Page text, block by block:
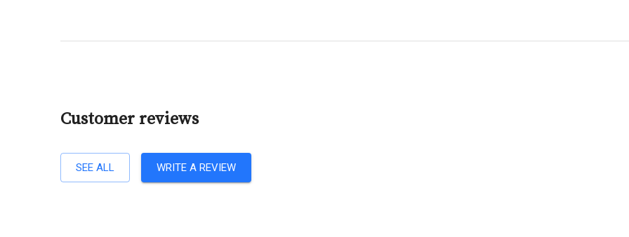
Customer reviews
SEE ALL WRITE A REVIEW